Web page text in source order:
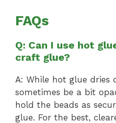
FAQs
Q: Can I use hot
craft glue?
A: While hot glue dries
sometimes be a bit
hold the beads as
glue. For the best,